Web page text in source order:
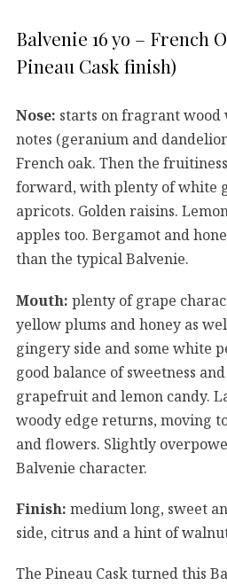
Balvenie 16 yo – French
Pineau Cask finish)
Nose: starts on fragrant wood
notes (geranium and
French oak. Then the
forward, with plenty of white
apricots. Golden raisins.
apples too. Bergamot and
than the typical Balvenie.
Mouth: plenty of grape
yellow plums and honey as
gingery side and some white
good balance of sweetness
grapefruit and lemon candy.
woody edge returns, moving
and flowers. Slightly
Balvenie character.
Finish: medium long, sweet
side, citrus and a hint of
The Pineau Cask turned this